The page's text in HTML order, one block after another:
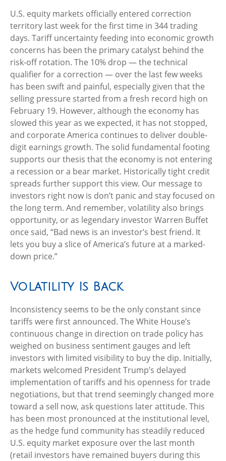
U.S. equity markets officially entered correction
territory last week for the first time in 344 trading
days. Tariff uncertainty feeding into economic growth
concerns has been the primary catalyst behind the
risk-off rotation. The 10% drop — the technical
qualifier for a correction — over the last few weeks
has been swift and painful, especially given that the
selling pressure started from a fresh record high on
February 19. However, although the economy has
slowed this year as we expected, it has not stopped,
and corporate America continues to deliver double-
digit earnings growth. The solid fundamental footing
supports our thesis that the economy is not entering
a recession or a bear market. Historically tight credit
spreads further support this view. Our message to
investors right now is don’t panic and stay focused on
the long term. And remember, volatility also brings
opportunity, or as legendary investor Warren Buffet
once said, “Bad news is an investor’s best friend. It
lets you buy a slice of America’s future at a marked-
down price.”
Volatility Is Back
Inconsistency seems to be the only constant since
tariffs were first announced. The White House’s
continuous change in direction on trade policy has
weighed on business sentiment gauges and left
investors with limited visibility to buy the dip. Initially,
markets welcomed President Trump’s delayed
implementation of tariffs and his openness for trade
negotiations, but that trend seemingly changed more
toward a sell now, ask questions later attitude. This
has been most pronounced at the institutional level,
as the hedge fund community has steadily reduced
U.S. equity market exposure over the last month
(retail investors have remained buyers during this